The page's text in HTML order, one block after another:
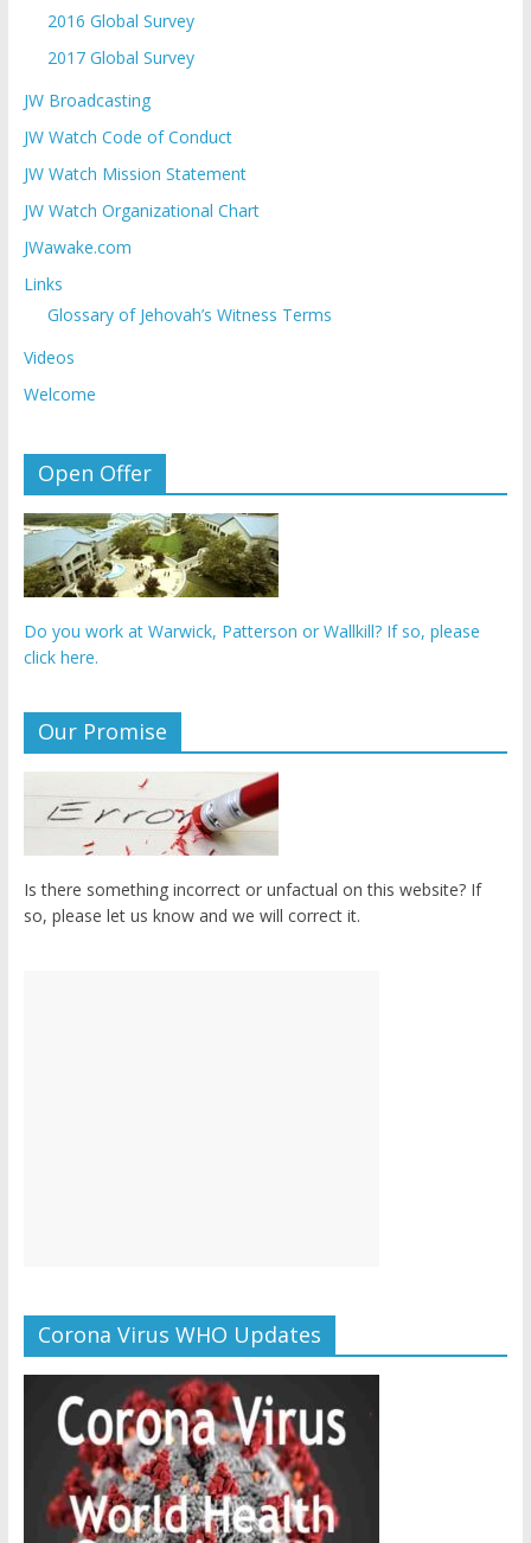
2016 Global Survey
2017 Global Survey
JW Broadcasting
JW Watch Code of Conduct
JW Watch Mission Statement
JW Watch Organizational Chart
JWawake.com
Links
Glossary of Jehovah’s Witness Terms
Videos
Welcome
Open Offer
Do you work at Warwick, Patterson or Wallkill? If so, please
click here.
Our Promise
Is there something incorrect or unfactual on this website? If
so, please let us know and we will correct it.
Corona Virus WHO Updates